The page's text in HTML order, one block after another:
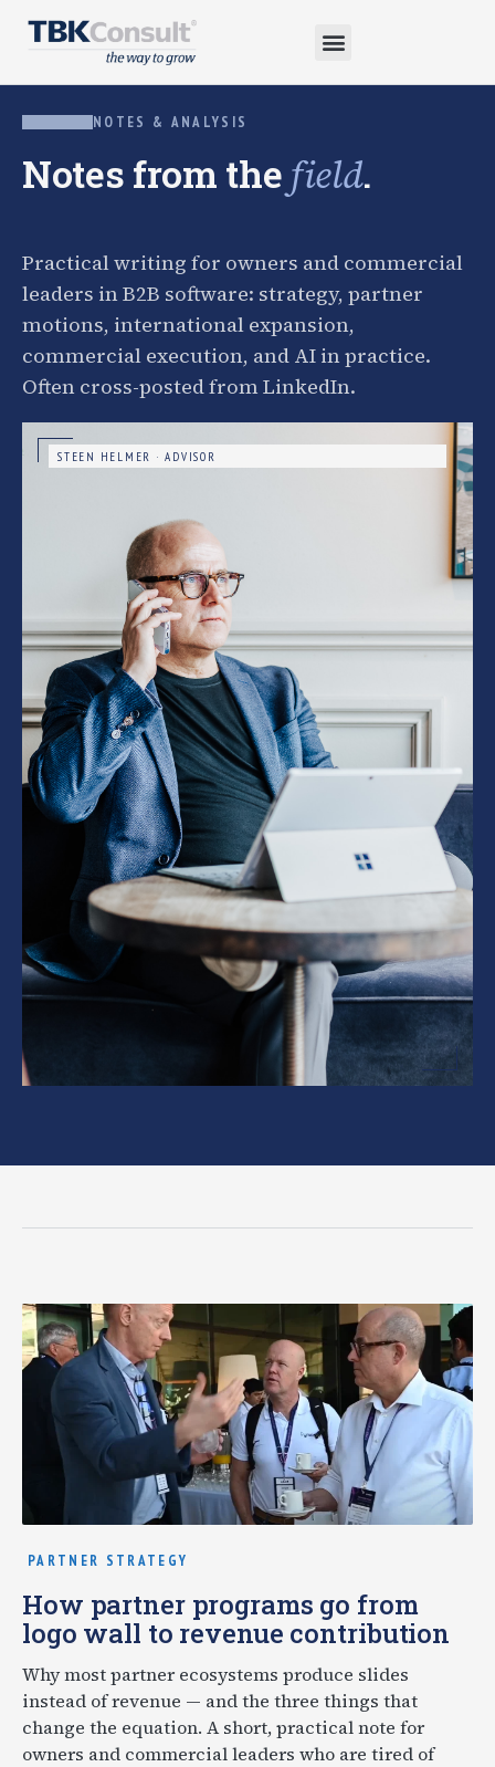
NOTES & ANALYSIS
Notes from the field.
Practical writing for owners and commercial
leaders in B2B software: strategy, partner
motions, international expansion,
commercial execution, and AI in practice.
Often cross-posted from LinkedIn.
STEEN HELMER · ADVISOR
PARTNER STRATEGY
How partner programs go from
logo wall to revenue contribution
Why most partner ecosystems produce slides
instead of revenue — and the three things that
change the equation. A short, practical note for
owners and commercial leaders who are tired of